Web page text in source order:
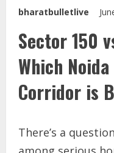
bharatbulletlive
Sector 150
Which
Corridor is
There’s a